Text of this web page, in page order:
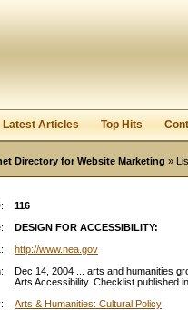
Latest Articles Top Hits
Directory for Website Marketing »
116
DESIGN FOR ACCESSIBILITY:
http://www.nea.gov
Dec 14, 2004 ... arts and humanities
Arts Accessibility. Checklist published
Arts & Humanities: Cultural Policy